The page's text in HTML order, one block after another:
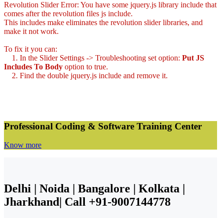
Revolution Slider Error: You have some jquery.js library include that
comes after the revolution files js include.
This includes make eliminates the revolution slider libraries, and
make it not work.
To fix it you can:
1. In the Slider Settings -> Troubleshooting set option: Put JS
Includes To Body option to true.
2. Find the double jquery.js include and remove it.
Professional Coding & Software Training Center
Know more
Delhi | Noida | Bangalore | Kolkata |
Jharkhand| Call +91-9007144778